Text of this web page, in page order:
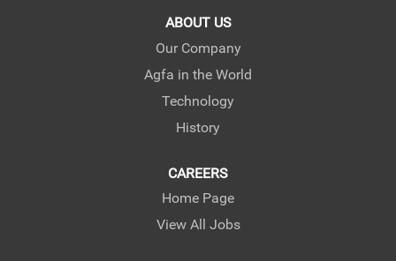
ABOUT US
Our Company
Agfa in the World
Technology
History
CAREERS
Home Page
View All Jobs